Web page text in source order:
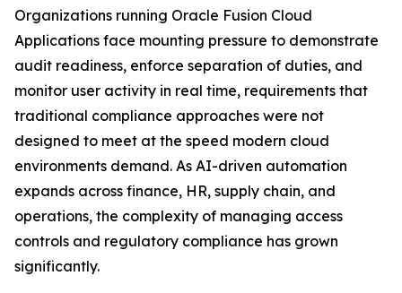
Organizations running Oracle Fusion Cloud
Applications face mounting pressure to demonstrate
audit readiness, enforce separation of duties, and
monitor user activity in real time, requirements that
traditional compliance approaches were not
designed to meet at the speed modern cloud
environments demand. As AI-driven automation
expands across finance, HR, supply chain, and
operations, the complexity of managing access
controls and regulatory compliance has grown
significantly.